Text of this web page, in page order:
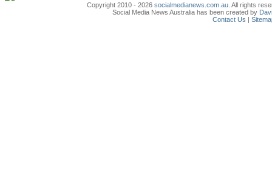
Copyright 2010 - 2026socialmedianews.com.au . All rights
Social Media News Australia has been created by
Contact Us |